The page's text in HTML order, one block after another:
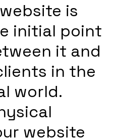
is
initial point
it and
in the
world.
website